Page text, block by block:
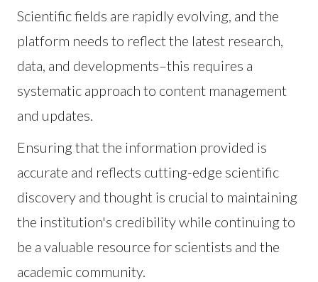
Scientific fields are rapidly evolving, and the
platform needs to reflect the latest research,
data, and developments–this requires a
systematic approach to content management
and updates.
Ensuring that the information provided is
accurate and reflects cutting-edge scientific
discovery and thought is crucial to maintaining
the institution's credibility while continuing to
be a valuable resource for scientists and the
academic community.